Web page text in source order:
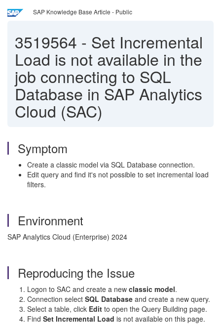
SAP Knowledge Base Article - Public
3519564 - Set Incremental
Load is not available in the
job connecting to SQL
Database in SAP Analytics
Cloud (SAC)
Symptom
Create a classic model via SQL Database connection.
Edit query and find it's not possible to set incremental load
filters.
Environment
SAP Analytics Cloud (Enterprise) 2024
Reproducing the Issue
Logon to SAC and create a new classic model.
Connection select SQL Database and create a new query.
Select a table, click Edit to open the Query Building page.
Find Set Incremental Load is not available on this page.